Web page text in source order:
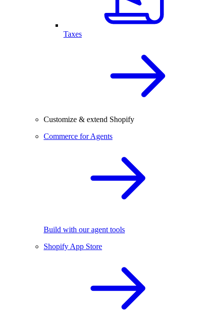
Taxes
Customize & extend Shopify
Commerce for Agents
Build with our agent tools
Shopify App Store